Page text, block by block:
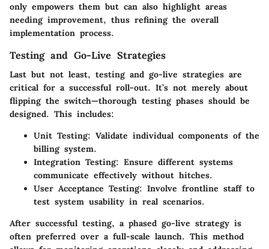
only empowers them but can also highlight areas
needing improvement, thus refining the overall
implementation process.
Testing and Go-Live Strategies
Last but not least, testing and go-live strategies are
critical for a successful roll-out. It’s not merely about
flipping the switch—thorough testing phases should be
designed. This includes:
Unit Testing: Validate individual components of the
billing system.
Integration Testing: Ensure different systems
communicate effectively without hitches.
User Acceptance Testing: Involve frontline staff to
test system usability in real scenarios.
After successful testing, a phased go-live strategy is
often preferred over a full-scale launch. This method